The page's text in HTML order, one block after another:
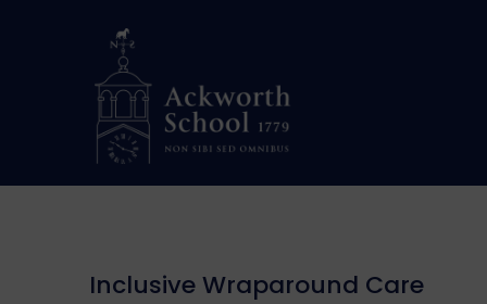
Inclusive Wraparound Care